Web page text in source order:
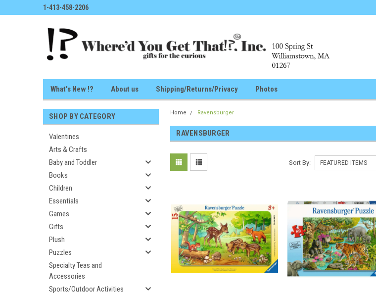
1-413-458-2206
What's New !? About us Shipping/Returns/Privacy Photos
SHOP BY CATEGORY
Valentines
Arts & Crafts
Baby and Toddler
Books
Children
Essentials
Games
Gifts
Plush
Puzzles
Specialty Teas and
Accessories
Sports/Outdoor Activities
Home Ravensburger
RAVENSBURGER
Sort By: